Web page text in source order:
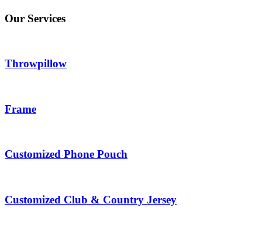
Our Services
Throwpillow
Frame
Customized Phone Pouch
Customized Club & Country Jersey